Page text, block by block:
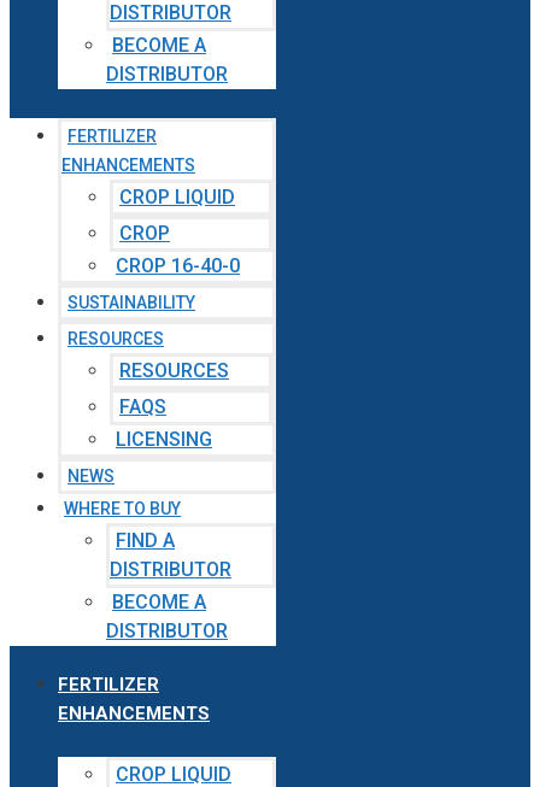
DISTRIBUTOR
BECOME A
DISTRIBUTOR
FERTILIZER
ENHANCEMENTS
CROP LIQUID
CROP
CROP 16-40-0
SUSTAINABILITY
RESOURCES
RESOURCES
FAQS
LICENSING
NEWS
WHERE TO BUY
FIND A
DISTRIBUTOR
BECOME A
DISTRIBUTOR
FERTILIZER
ENHANCEMENTS
CROP LIQUID